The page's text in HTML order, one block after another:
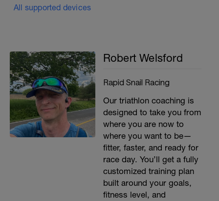
All supported devices
Robert Welsford
Rapid Snail Racing
Our triathlon coaching is
designed to take you from
where you are now to
where you want to be—
fitter, faster, and ready for
race day. You’ll get a fully
customized training plan
built around your goals,
fitness level, and